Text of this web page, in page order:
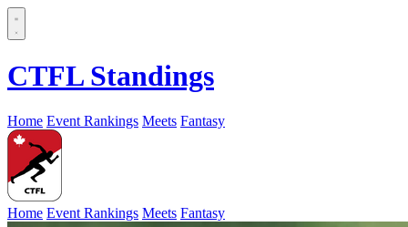
CTFL Standings
Home Event Rankings Meets Fantasy
Home Event Rankings Meets Fantasy